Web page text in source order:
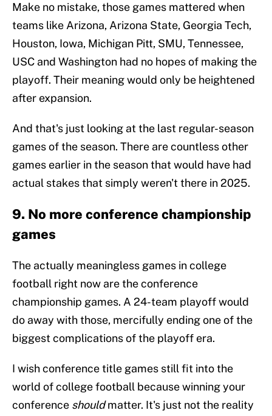
Make no mistake, those games mattered when
teams like Arizona, Arizona State, Georgia Tech,
Houston, Iowa, Michigan Pitt, SMU, Tennessee,
USC and Washington had no hopes of making the
playoff. Their meaning would only be heightened
after expansion.
And that's just looking at the last regular-season
games of the season. There are countless other
games earlier in the season that would have had
actual stakes that simply weren't there in 2025.
9. No more conference championship
games
The actually meaningless games in college
football right now are the conference
championship games. A 24-team playoff would
do away with those, mercifully ending one of the
biggest complications of the playoff era.
I wish conference title games still fit into the
world of college football because winning your
conference shouldmatter. It's just not the reality